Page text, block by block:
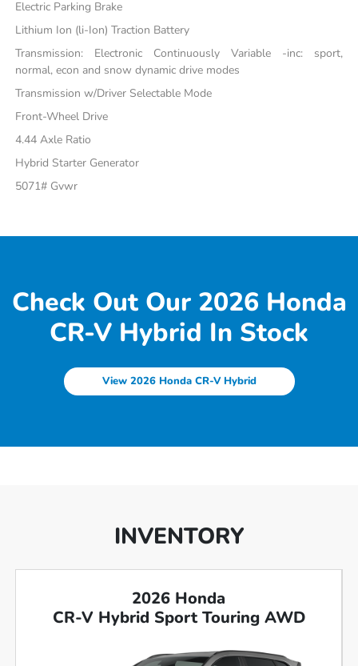
Electric Parking Brake
Lithium Ion (li-Ion) Traction Battery
Transmission: Electronic Continuously Variable -inc: sport,
normal, econ and snow dynamic drive modes
Transmission w/Driver Selectable Mode
Front-Wheel Drive
4.44 Axle Ratio
Hybrid Starter Generator
5071# Gvwr
Check Out Our 2026 Honda
CR-V Hybrid In Stock
View 2026 Honda CR-V Hybrid
INVENTORY
2026 Honda
CR-V Hybrid Sport Touring AWD